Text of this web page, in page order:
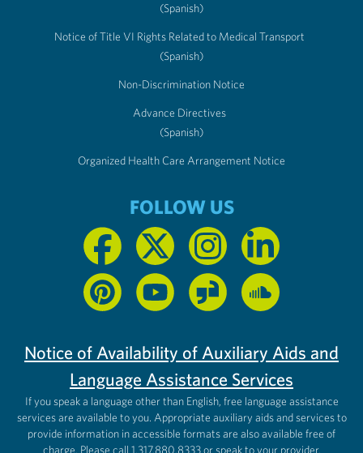
(Spanish)
Notice of Title VI Rights Related to Medical Transport
(Spanish)
Non-Discrimination Notice
Advance Directives
(Spanish)
Organized Health Care Arrangement Notice
FOLLOW US
Notice of Availability of Auxiliary Aids and
Language Assistance Services
If you speak a language other than English, free language assistance
services are available to you. Appropriate auxiliary aids and services to
provide information in accessible formats are also available free of
charge. Please call 1.317.880.8333 or speak to your provider.